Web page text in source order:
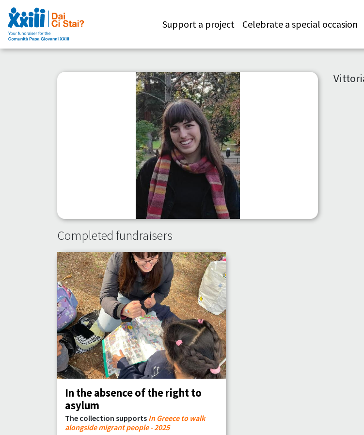
Support a project Celebrate a special occasion
Completed fundraisers
In the absence of the right to
asylum
The collection supports In Greece to walk
alongside migrant people - 2025